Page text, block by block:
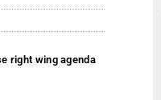
right wing agenda